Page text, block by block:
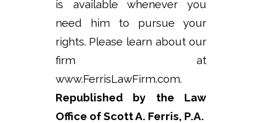
is available whenever you
need him to pursue your
rights. Please learn about our
firm at
www.FerrisLawFirm.com.
Republished by the Law
Office of Scott A. Ferris, P.A.